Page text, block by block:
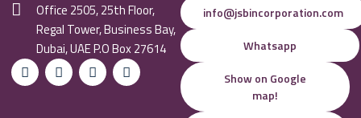
Office 2505, 25th Floor,
Regal Tower, Business Bay,
Dubai, UAE P.O Box 27614
info@jsbincorporation.com
Whatsapp
Show on Google
map!